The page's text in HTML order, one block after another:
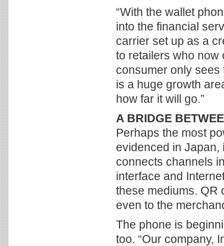
“With the wallet
into the financial
carrier set up as a
to retailers who now
consumer only sees
is a huge growth
how far it will go.”
A BRIDGE
Perhaps the most
evidenced in
connects channels
interface and
these mediums. QR
even to the
The phone is
too. “Our company,